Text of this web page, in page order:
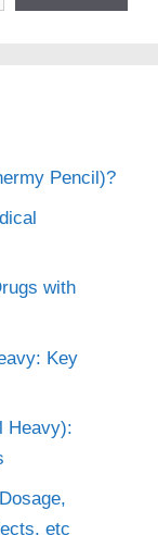
Pencil)?
with
Key
Heavy):
etc